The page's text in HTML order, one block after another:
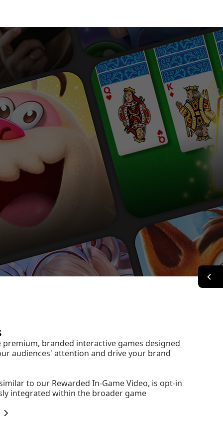
premium, branded interactive games designed
audiences' attention and drive your brand
to our Rewarded In-Game Video, is opt-in
integrated within the broader game